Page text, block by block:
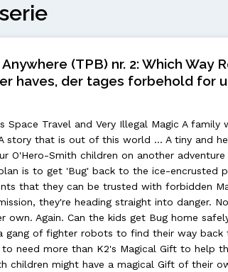
(TPB) nr. 2: Which Way
haves, der tages forbehold for
Space Travel and Very Illegal Magic A
story that is out of this world ... A tiny and
O'Hero-Smith children on another
is to get 'Bug' back to the ice-encrusted
that they can be trusted with forbidden
they're heading straight into danger.
own. Again. Can the kids get Bug home
gang of fighter robots to find their way back
to need more than K2's Magical Gift to help
children might have a magical Gift of their